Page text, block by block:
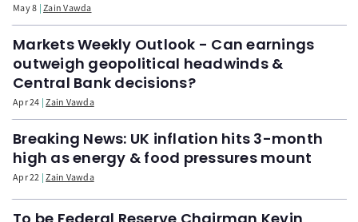
May 8 Zain Vawda
Markets Weekly Outlook - Can earnings
outweigh geopolitical headwinds &
Central Bank decisions?
Apr 24 Zain Vawda
Breaking News: UK inflation hits 3-month
high as energy & food pressures mount
Apr 22 Zain Vawda